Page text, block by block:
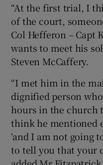
“At the first trial, I
of the court,
Col Hefferon – Capt
wants to meet his
Steven McCaffery.
“I met him in the
dignified person
hours in the church
think he mentioned
‘and I am not going
to tell you that your